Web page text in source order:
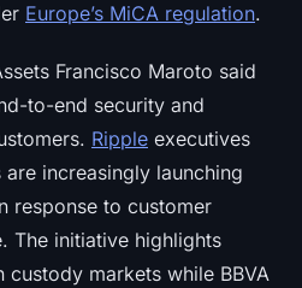
Europe’s MiCA regulation.
Francisco Maroto said
to-end security and
Ripple executives
increasingly launching
response to customer
The initiative highlights
custody markets while BBVA